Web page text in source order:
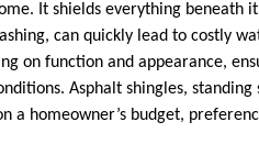
It shields everything beneath
can quickly lead to costly
on function and appearance,
Asphalt shingles, standing
a homeowner’s budget,